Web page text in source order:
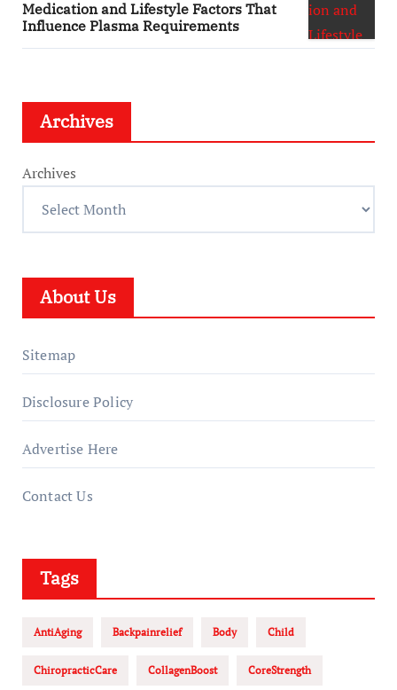
Medication and Lifestyle Factors That
Influence Plasma Requirements
Archives
Archives
About Us
Sitemap
Disclosure Policy
Advertise Here
Contact Us
Tags
AntiAging Backpainrelief Body Child
ChiropracticCare CollagenBoost CoreStrength